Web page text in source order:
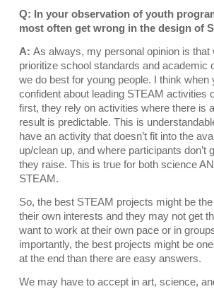
Q: In your observation of youth
most often get wrong in the design of
A: As always, my personal opinion is
prioritize school standards and academic
we do best for young people. I think when
confident about leading STEAM activities
first, they rely on activities where there is
result is predictable. This is
have an activity that doesn’t fit into the
up/clean up, and where participants
they raise. This is true for both science
STEAM.
So, the best STEAM projects might be
their own interests and they may not get
want to work at their own pace or in
importantly, the best projects might be
at the end than there are easy answers.
We may have to accept in art, science,